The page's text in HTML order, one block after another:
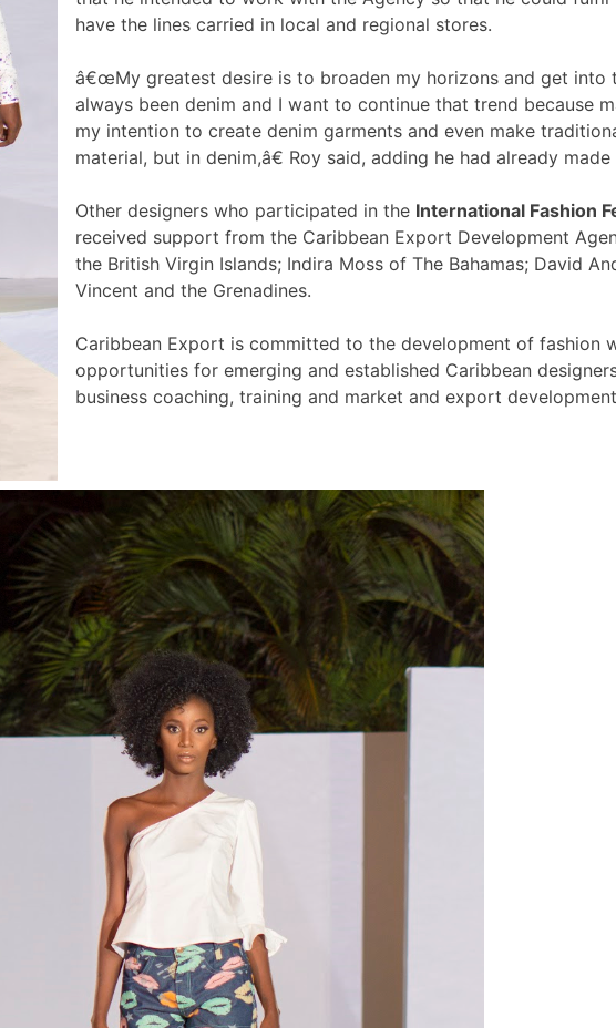
have the lines carried in local and regional stores.
â€œMy greatest desire is to broaden my horizons and get into
always been denim and I want to continue that trend because
my intention to create denim garments and even make
material, but in denim,â€ Roy said, adding he had already
Other designers who participated in the International Fashion
received support from the Caribbean Export Development
the British Virgin Islands; Indira Moss of The Bahamas; David
Vincent and the Grenadines.
Caribbean Export is committed to the development of fashion
opportunities for emerging and established Caribbean
business coaching, training and market and export